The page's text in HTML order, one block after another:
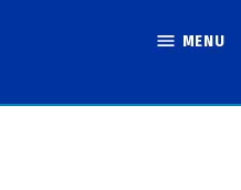
MENU